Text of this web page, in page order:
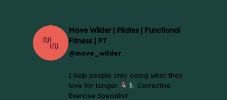
Move Wilder | Pilates | Functional
Fitness | PT
@move_wilder
I help people stay doing what they
love for longer.
Corrective
Exercise Specialist